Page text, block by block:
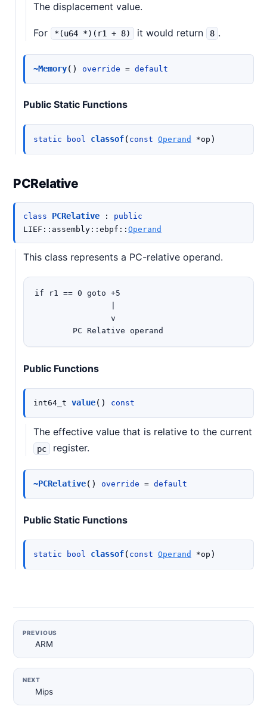
The displacement value.
For *(u64 *)(r1 + 8) it would return 8 .
~Memory( ) override = default
Public Static Functions
static bool classof( const Operand *op )
PCRelative
class PCRelative :
public
LIEF :: assembly:: ebpf :: Operand
This class represents a PC-relative operand.
if r1 == 0 goto +5
                v
Public Functions
int64_t value( ) const
The effective value that is relative to the current
pc register.
~PCRelative( ) override = default
Public Static Functions
static bool classof( const Operand *op )
PREVIOUS
ARM
NEXT
Mips